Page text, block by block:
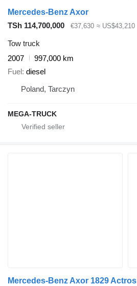
Mercedes-Benz Axor
TSh 114,700,000
€37,630 ≈ US$43,210
Tow truck
2007
997,000 km
Fuel diesel
Poland, Tarczyn
MEGA-TRUCK
Mercedes-Benz Axor 1829 Actros